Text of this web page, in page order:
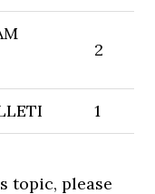
2
1
topic, please